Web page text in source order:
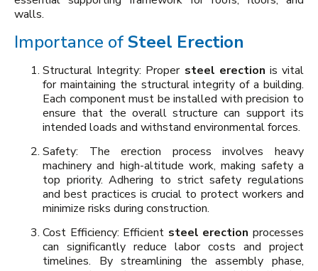
walls.
Importance ofSteel Erection
Structural Integrity: Proper steel erection is vital
for maintaining the structural integrity of a building.
Each component must be installed with precision to
ensure that the overall structure can support its
intended loads and withstand environmental forces.
Safety: The erection process involves heavy
machinery and high-altitude work, making safety a
top priority. Adhering to strict safety regulations
and best practices is crucial to protect workers and
minimize risks during construction.
Cost Efficiency: Efficient steel erection processes
can significantly reduce labor costs and project
timelines. By streamlining the assembly phase,